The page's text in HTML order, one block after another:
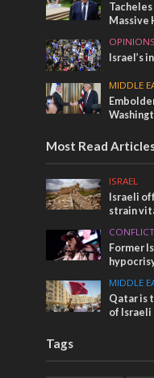
Tacheles
Massive
OPINIONS
Israel’s
MIDDLE
Most Read
ISRAEL
Israeli
strain
CONFLICT
Former
MIDDLE
Qatar is
of
Tags